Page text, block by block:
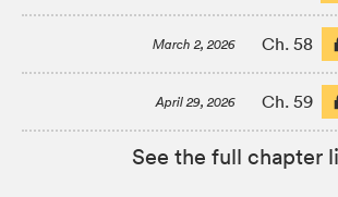
March 2, 2026 Ch. 58
April 29, 2026 Ch. 59
See the full chapter